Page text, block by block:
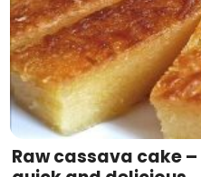
Raw cassava cake